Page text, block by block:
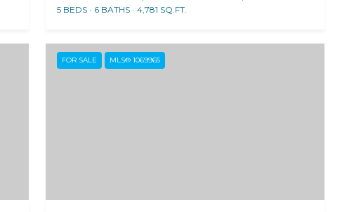
5 BEDS 6 BATHS 4,781 SQ.FT.
FOR SALE MLS® 1069965